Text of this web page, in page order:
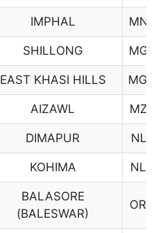
IMPHAL MN01
SHILLONG MG01
EAST KHASI HILLS MG02
AIZAWL MZ01
DIMAPUR NL01
KOHIMA NL02
BALASORE
(BALESWAR)
OR02